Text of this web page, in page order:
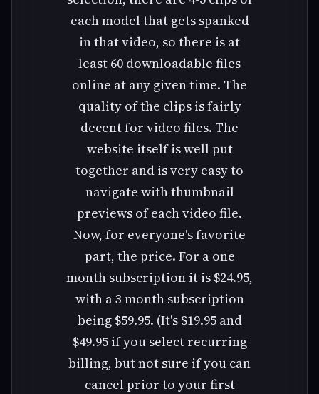
each model that gets spanked
in that video, so there is at
least 60 downloadable files
online at any given time. The
quality of the clips is fairly
decent for video files. The
website itself is well put
together and is very easy to
navigate with thumbnail
previews of each video file.
Now, for everyone's favorite
part, the price. For a one
month subscription it is $24.95,
with a 3 month subscription
being $59.95. (It's $19.95 and
$49.95 if you select recurring
billing, but not sure if you can
cancel prior to your first